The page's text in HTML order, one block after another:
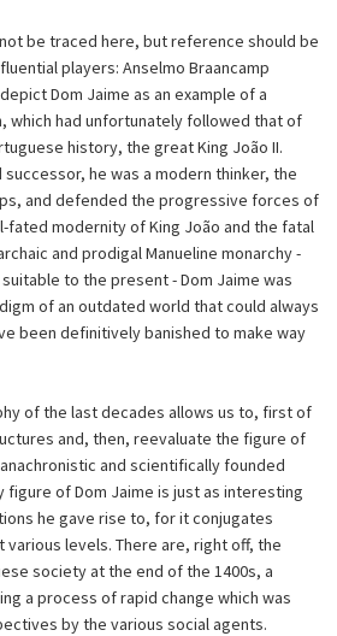
be traced here, but reference should be
players: Anselmo Braancamp
Dom Jaime as an example of a
which had unfortunately followed that of
history, the great King João II.
he was a modern thinker, the
and defended the progressive forces of
fated modernity of King João and the fatal
and prodigal Manueline monarchy -
to the present - Dom Jaime was
of an outdated world that could always
been definitively banished to make way
of the last decades allows us to, first of
and, then, reevaluate the figure of
and scientifically founded
of Dom Jaime is just as interesting
he gave rise to, for it conjugates
levels. There are, right off, the
society at the end of the 1400s, a
a process of rapid change which was
by the various social agents.